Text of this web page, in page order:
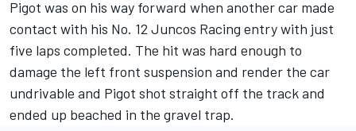
Pigot was on his way forward when another car made
contact with his No. 12 Juncos Racing entry with just
five laps completed. The hit was hard enough to
damage the left front suspension and render the car
undrivable and Pigot shot straight off the track and
ended up beached in the gravel trap.